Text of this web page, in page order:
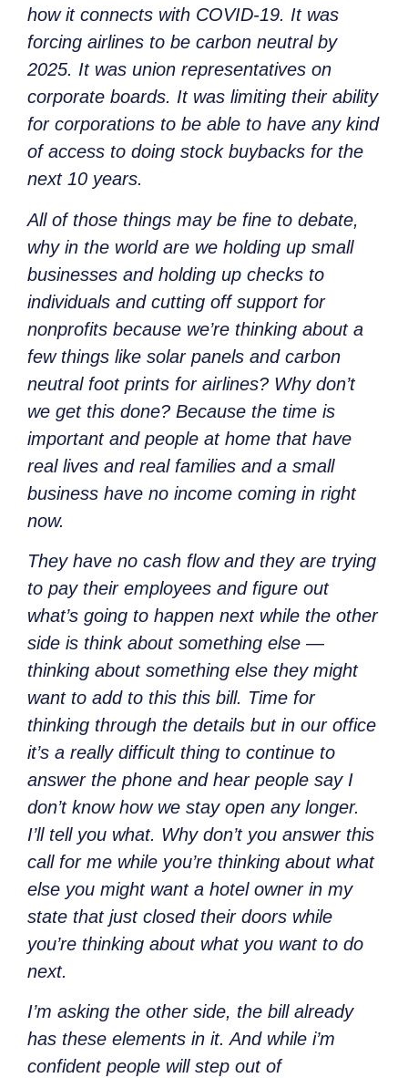
how it connects with COVID-19. It was
forcing airlines to be carbon neutral by
2025. It was union representatives on
corporate boards. It was limiting their ability
for corporations to be able to have any kind
of access to doing stock buybacks for the
next 10 years.
All of those things may be fine to debate,
why in the world are we holding up small
businesses and holding up checks to
individuals and cutting off support for
nonprofits because we’re thinking about a
few things like solar panels and carbon
neutral foot prints for airlines? Why don’t
we get this done? Because the time is
important and people at home that have
real lives and real families and a small
business have no income coming in right
now.
They have no cash flow and they are trying
to pay their employees and figure out
what’s going to happen next while the other
side is think about something else —
thinking about something else they might
want to add to this this bill. Time for
thinking through the details but in our office
it’s a really difficult thing to continue to
answer the phone and hear people say I
don’t know how we stay open any longer.
I’ll tell you what. Why don’t you answer this
call for me while you’re thinking about what
else you might want a hotel owner in my
state that just closed their doors while
you’re thinking about what you want to do
next.
I’m asking the other side, the bill already
has these elements in it. And while i’m
confident people will step out of